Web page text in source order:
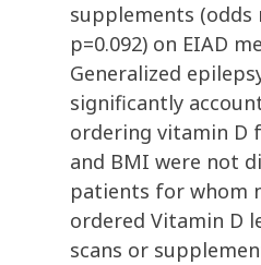
supplements (odds
p=0.092) on EIAD
Generalized
significantly
ordering vitamin D
and BMI were not
patients for whom
ordered Vitamin D
scans or